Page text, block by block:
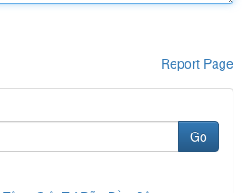
Report Page
Go